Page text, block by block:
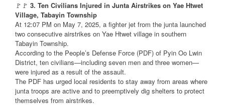
🚩🚩 3. Ten Civilians Injured in Junta Airstrikes on Yae Htwet
Village, Tabayin Township
At 12:07 PM on May 7, 2025, a fighter jet from the junta launched
two consecutive airstrikes on Yae Htwet village in southern
Tabayin Township.
According to the People’s Defense Force (PDF) of Pyin Oo Lwin
District, ten civilians—including seven men and three women—
were injured as a result of the assault.
The PDF has urged local residents to stay away from areas where
junta troops are active and to preemptively dig shelters to protect
themselves from airstrikes.